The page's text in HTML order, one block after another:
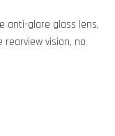
anti-glare glass lens,
vision, no